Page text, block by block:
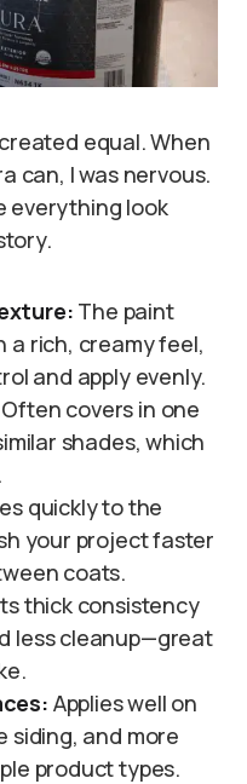
equal. When
can, I was nervous.
everything look
The paint
a rich, creamy feel,
and apply evenly.
Often covers in one
shades, which
quickly to the
your project faster
coats.
thick consistency
less cleanup—great
Applies well on
siding, and more
product types.